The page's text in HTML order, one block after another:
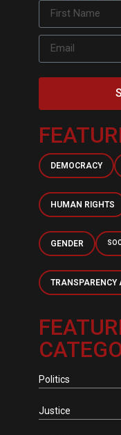
DEMOCRACY
HUMAN RIGHTS
GENDER
TRANSPARENCY
Politics
Justice